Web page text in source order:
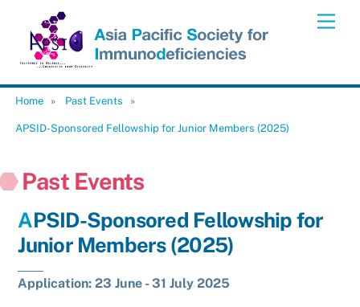
content
Home » Past Events »
APSID-Sponsored Fellowship for Junior Members (2025)
Past Events
APSID-Sponsored Fellowship for
Junior Members (2025)
Application: 23 June - 31 July 2025